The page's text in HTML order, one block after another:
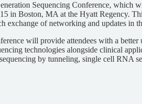
Sequencing Conference, which
in Boston, MA at the Hyatt Regency.
exchange of networking and updates in
will provide attendees with a better
technologies alongside clinical
by tunneling, single cell RNA